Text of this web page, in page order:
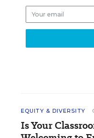
EQUITY & DIVERSITY
Is Your